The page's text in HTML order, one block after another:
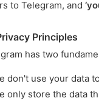
to Telegram, and
Principles
has two
don't use your data
only store the data